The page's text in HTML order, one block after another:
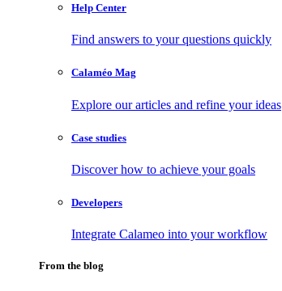
Help Center
Find answers to your questions quickly
Calaméo Mag
Explore our articles and refine your ideas
Case studies
Discover how to achieve your goals
Developers
Integrate Calameo into your workflow
From the blog